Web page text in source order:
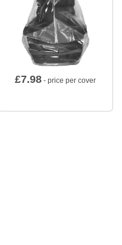
£7.98 - price per cover